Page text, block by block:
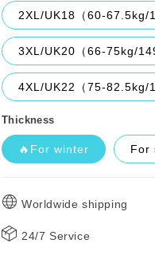
2XL/UK18（60-67.5kg/
3XL/UK20（66-75kg/
4XL/UK22（75-82.5kg/
Thickness
🔥For winter For
Worldwide shipping
24/7 Service